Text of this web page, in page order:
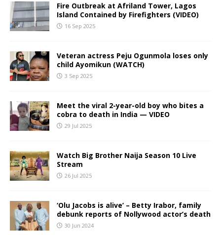
Fire Outbreak at Afriland Tower, Lagos
Island Contained by Firefighters (VIDEO)
16 Sep 2025
Veteran actress Peju Ogunmola loses only
child Ayomikun (WATCH)
3 Sep 2025
Meet the viral 2-year-old boy who bites a
cobra to death in India — VIDEO
29 Jul 2025
Watch Big Brother Naija Season 10 Live
Stream
26 Jul 2025
‘Olu Jacobs is alive’ – Betty Irabor, family
debunk reports of Nollywood actor’s death
30 Jun 2024